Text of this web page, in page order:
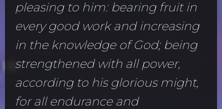
pleasing to him: bearing fruit in
every good work and increasing
in the knowledge of God; being
strengthened with all power,
according to his glorious might,
for all endurance and